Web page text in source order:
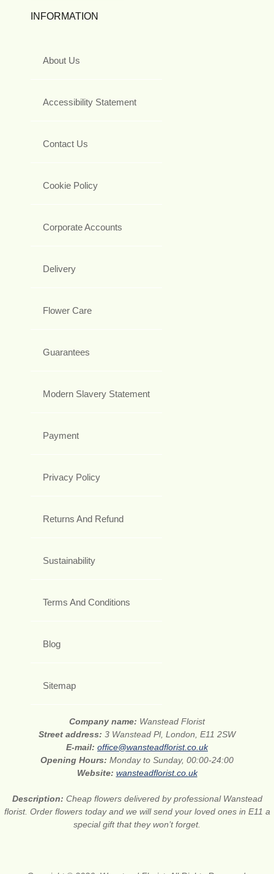
INFORMATION
About Us
Accessibility Statement
Contact Us
Cookie Policy
Corporate Accounts
Delivery
Flower Care
Guarantees
Modern Slavery Statement
Payment
Privacy Policy
Returns And Refund
Sustainability
Terms And Conditions
Blog
Sitemap
Company name: Wanstead Florist
Street address: 3 Wanstead Pl, London, E11 2SW
E-mail: office@wansteadflorist.co.uk
Opening Hours: Monday to Sunday, 00:00-24:00
Website: wansteadflorist.co.uk
Description: Cheap flowers delivered by professional Wanstead
florist. Order flowers today and we will send your loved ones in E11 a
special gift that they won’t forget.